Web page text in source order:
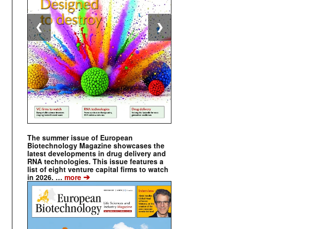
The summer issue of European
Biotechnology Magazine showcases the
latest developments in drug delivery and
RNA technologies. This issue features a
list of eight venture capital firms to watch
in 2026. … more ➔
❮ ❯